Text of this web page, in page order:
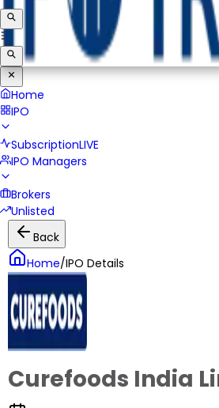
Home
IPO
SubscriptionLIVE
IPO Managers
Brokers
Unlisted
Back
Home/IPO Details
Curefoods India